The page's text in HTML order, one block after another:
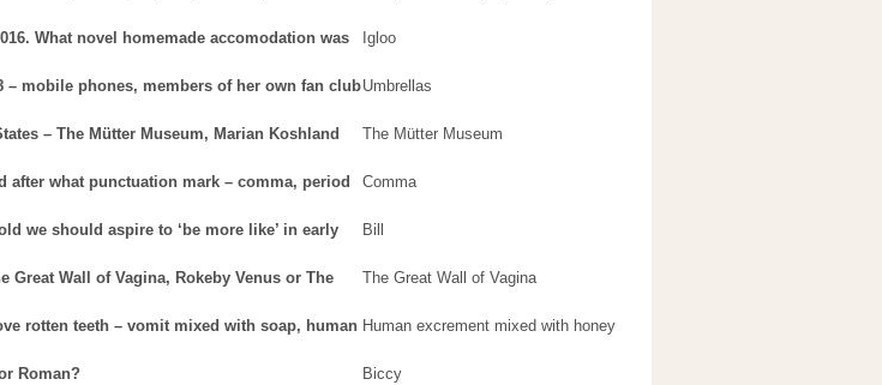
What novel homemade accomodation was
Igloo
mobile phones, members of her own fan clubUmbrellas
– The Mütter Museum, Marian Koshland
The Mütter Museum
what punctuation mark – comma, period
Comma
we should aspire to ‘be more like’ in early
Bill
Great Wall of Vagina, Rokeby Venus or The
The Great Wall of Vagina
rotten teeth – vomit mixed with soap, human Human excrement mixed with honey
Roman?
Biccy